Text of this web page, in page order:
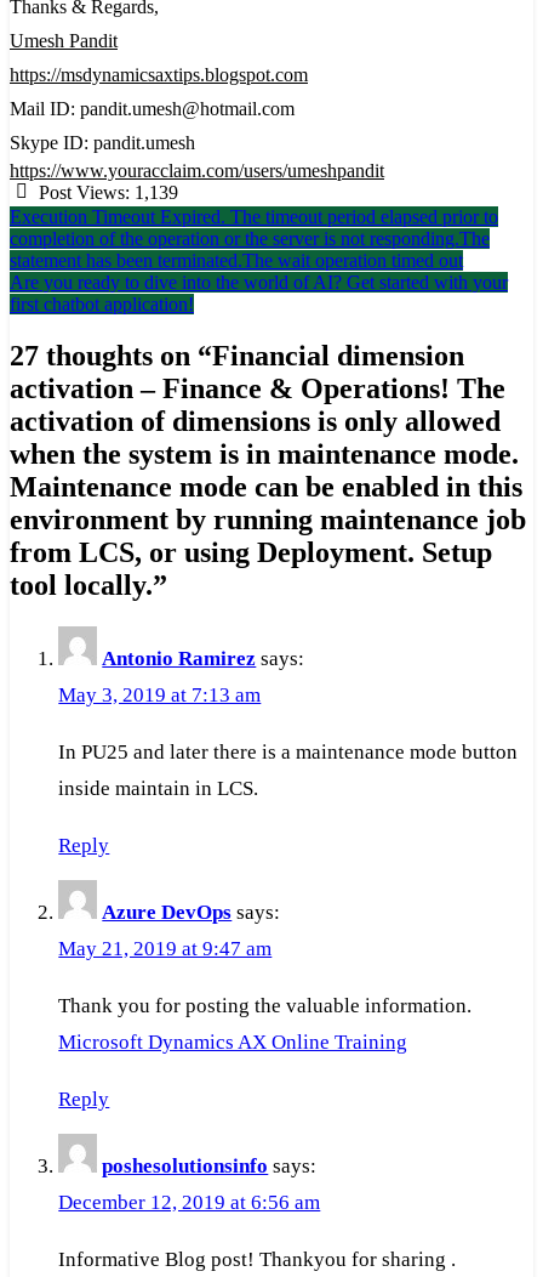
Thanks & Regards,
Umesh Pandit
https://msdynamicsaxtips.blogspot.com
Mail ID: pandit.umesh@hotmail.com
Skype ID: pandit.umesh
https://www.youracclaim.com/users/umeshpandit
Post Views: 1,139
Post
navigation
Execution Timeout Expired. The timeout period elapsed prior to
completion of the operation or the server is not responding.The
statement has been terminated.The wait operation timed out
Are you ready to dive into the world of AI? Get started with your
first chatbot application!
27 thoughts on “Financial dimension
activation – Finance & Operations! The
activation of dimensions is only allowed
when the system is in maintenance mode.
Maintenance mode can be enabled in this
environment by running maintenance job
from LCS, or using Deployment. Setup
tool locally.”
Antonio Ramirez says:
May 3, 2019 at 7:13 am
In PU25 and later there is a maintenance mode button
inside maintain in LCS.
Reply
Azure DevOps says:
May 21, 2019 at 9:47 am
Thank you for posting the valuable information.
Microsoft Dynamics AX Online Training
Reply
poshesolutionsinfo says:
December 12, 2019 at 6:56 am
Informative Blog post! Thankyou for sharing .